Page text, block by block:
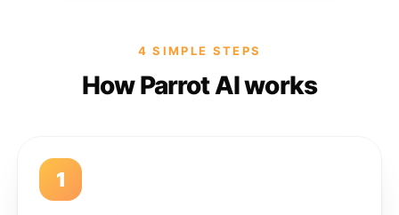
4 SIMPLE STEPS
How Parrot AI works
1